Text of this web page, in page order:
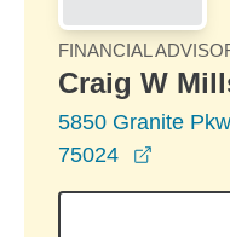
FINANCIAL
Craig W
5850 Granite
75024